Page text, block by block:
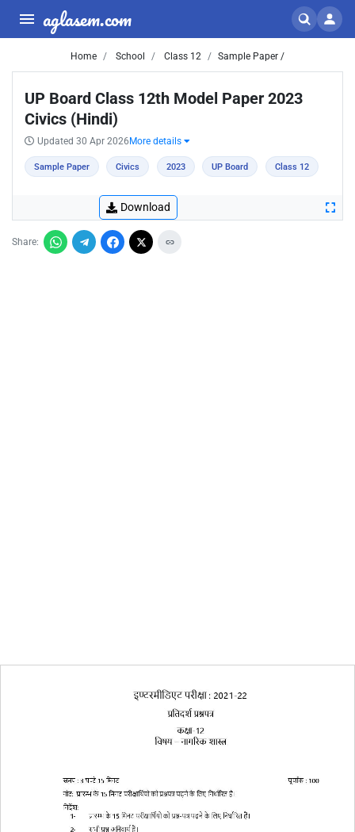
aglasem.com
Home School Class 12 Sample Paper /
UP Board Class 12th Model Paper 2023
Civics (Hindi)
Updated 30 Apr 2026 More details
Sample Paper Civics 2023 UP Board Class 12
Download
Share: